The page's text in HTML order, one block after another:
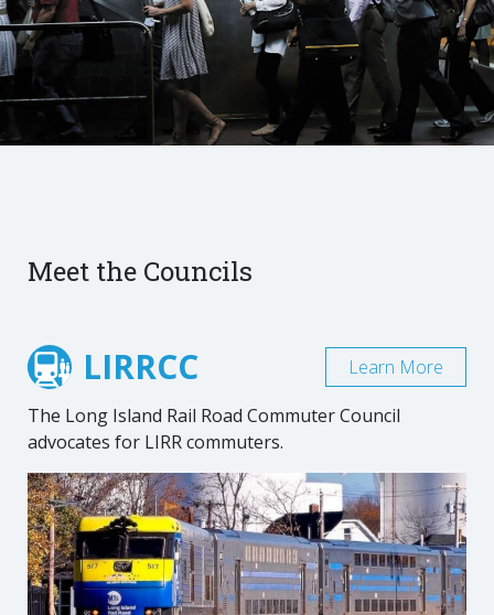
Meet the Councils
LIRRCC
The Long Island Rail Road Commuter Council
advocates for LIRR commuters.
Learn More